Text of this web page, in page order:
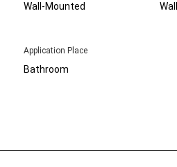
Wall-Mounted
Application Place
Bathroom